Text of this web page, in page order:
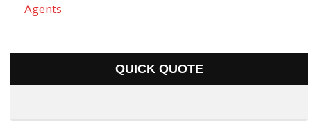
Agents
QUICK QUOTE